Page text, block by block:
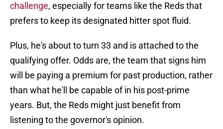
challenge, especially for teams like the Reds that
prefers to keep its designated hitter spot fluid.
Plus, he's about to turn 33 and is attached to the
qualifying offer. Odds are, the team that signs him
will be paying a premium for past production, rather
than what he'll be capable of in his post-prime
years. But, the Reds might just benefit from
listening to the governor's opinion.